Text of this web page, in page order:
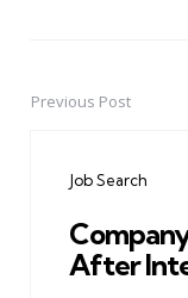
PostPrevious Post
Job Search
After